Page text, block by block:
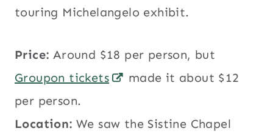
touring Michelangelo exhibit.
Price: Around $18 per person, but
Groupon tickets
made it about $12
per person.
Location: We saw the Sistine Chapel